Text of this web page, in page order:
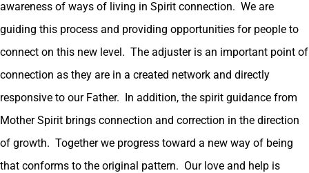
awareness of ways of living in Spirit connection. We are
guiding this process and providing opportunities for people to
connect on this new level. The adjuster is an important point of
connection as they are in a created network and directly
responsive to our Father. In addition, the spirit guidance from
Mother Spirit brings connection and correction in the direction
of growth. Together we progress toward a new way of being
that conforms to the original pattern. Our love and help is